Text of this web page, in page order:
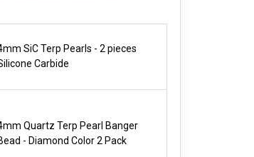
SiC Terp Pearls - 2 pieces
Carbide
Quartz Terp Pearl Banger
- Diamond Color 2 Pack